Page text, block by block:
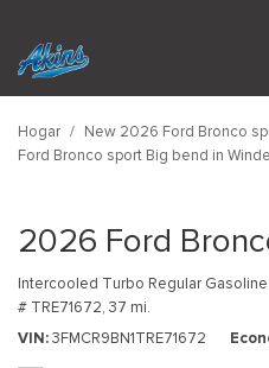
Hogar / New 2026 Ford Bronco
Ford Bronco sport Big bend in
2026 Ford
Intercooled Turbo Regular Gasoline
# TRE71672, 37 mi.
VIN 3FMCR9BN1TRE71672